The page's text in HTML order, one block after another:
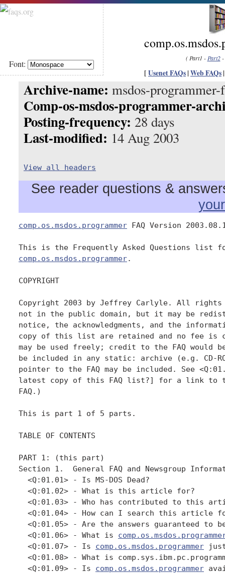
Font:
( Part1 - Part2-
[ Usenet FAQs | Web FAQs
Archive-name: msdos-
Comp-os-msdos-programmer-
Posting-frequency: 28 days
Last-modified: 14 Aug 2003
View all headers
See reader questions &
comp.os.msdos.programmer FAQ Version
comp.os.msdos.programmer.
COPYRIGHT
Copyright 2003 by Jeffrey Carlyle. All
not in the public domain, but it may be
notice, the acknowledgments, and the
copy of this list are retained and no fee is
may be used freely; credit to the FAQ would
be included in any static: archive (e.g. CD-
pointer to the FAQ may be included. See
latest copy of this FAQ list?] for a link to
FAQ.)
This is part 1 of 5 parts.
TABLE OF CONTENTS
PART 1: (this part)
Section 1.  General FAQ and Newsgroup
  <Q:01.01> - Is MS-DOS Dead?
  <Q:01.02> - What is this article for?
<Q:01.03> - Who has contributed to this
<Q:01.04> - How can I search this article
<Q:01.05> - Are the answers guaranteed to
  <Q:01.06> - What is
  <Q:01.07> - Is
comp.os.msdos.programmer just
<Q:01.08> - What is
  <Q:01.09> - Is
comp.os.msdos.programmer